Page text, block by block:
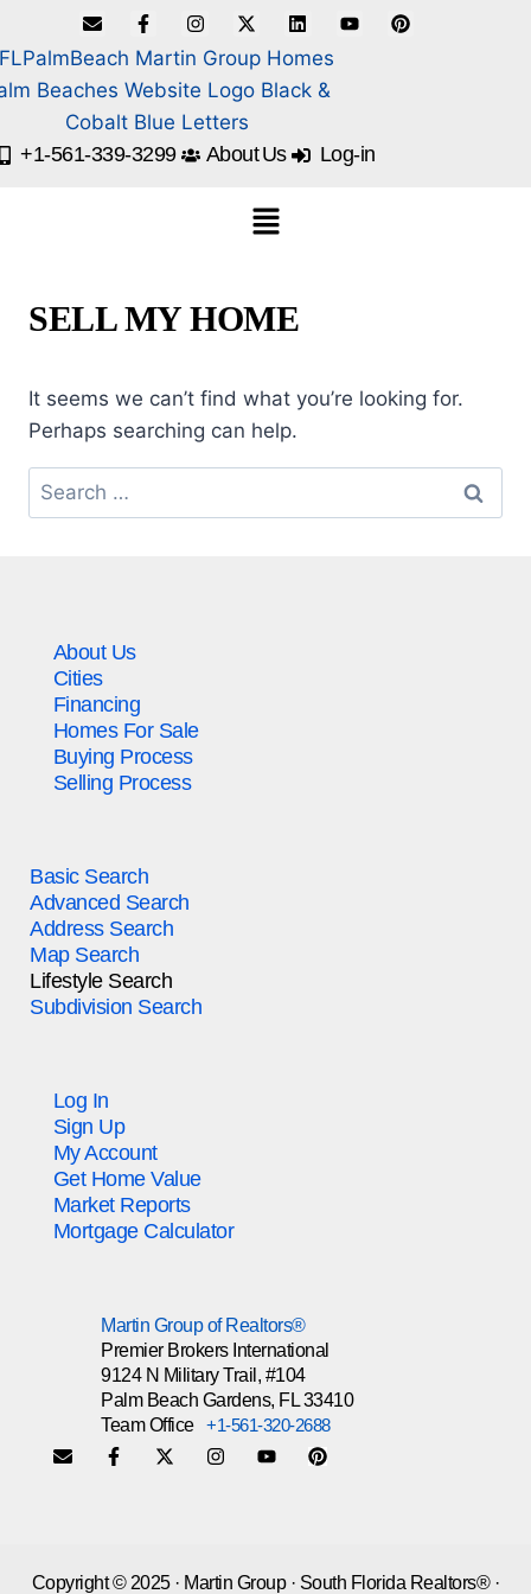
+1-561-339-3299 About Us Log-in
SELL MY HOME
It seems we can’t find what you’re looking for.
Perhaps searching can help.
About Us
Cities
Financing
Homes For Sale
Buying Process
Selling Process
Basic Search
Advanced Search
Address Search
Map Search
Lifestyle Search
Subdivision Search
Log In
Sign Up
My Account
Get Home Value
Market Reports
Mortgage Calculator
Martin Group of Realtors®
Premier Brokers International
9124 N Military Trail, #104
Palm Beach Gardens, FL 33410
Team Office +1-561-320-2688
Copyright © 2025 · Martin Group · South Florida Realtors® ·